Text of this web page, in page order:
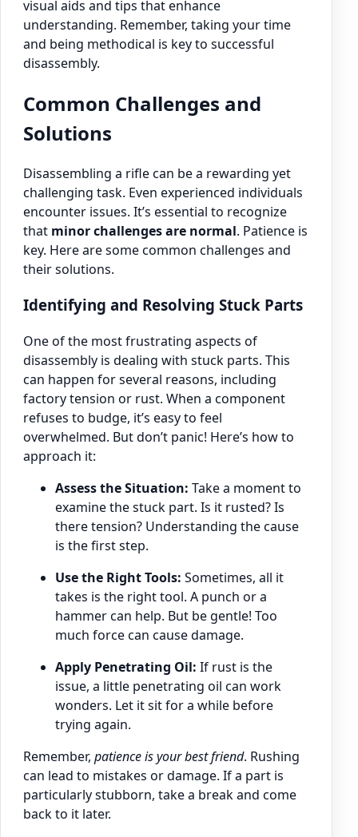
visual aids and tips that enhance
understanding. Remember, taking your time
and being methodical is key to successful
disassembly.
Common Challenges and
Solutions
Disassembling a rifle can be a rewarding yet
challenging task. Even experienced individuals
encounter issues. It’s essential to recognize
that minor challenges are normal. Patience is
key. Here are some common challenges and
their solutions.
Identifying and Resolving Stuck Parts
One of the most frustrating aspects of
disassembly is dealing with stuck parts. This
can happen for several reasons, including
factory tension or rust. When a component
refuses to budge, it’s easy to feel
overwhelmed. But don’t panic! Here’s how to
approach it:
Assess the Situation: Take a moment to
examine the stuck part. Is it rusted? Is
there tension? Understanding the cause
is the first step.
Use the Right Tools: Sometimes, all it
takes is the right tool. A punch or a
hammer can help. But be gentle! Too
much force can cause damage.
Apply Penetrating Oil: If rust is the
issue, a little penetrating oil can work
wonders. Let it sit for a while before
trying again.
Remember, patience is your best friend. Rushing
can lead to mistakes or damage. If a part is
particularly stubborn, take a break and come
back to it later.